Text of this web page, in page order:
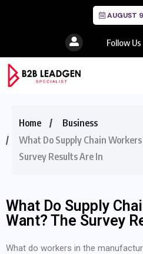
AUGUST
Follow Us
Home
Business
What Do Supply Chain
Survey Results Are In
What Do Supply
Want? The Survey
What do workers in the